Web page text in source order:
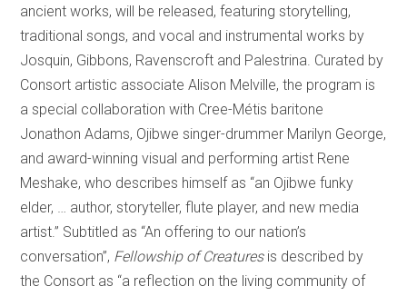
ancient works, will be released, featuring storytelling,
traditional songs, and vocal and instrumental works by
Josquin, Gibbons, Ravenscroft and Palestrina. Curated by
Consort artistic associate Alison Melville, the program is
a special collaboration with Cree-Métis baritone
Jonathon Adams, Ojibwe singer-drummer Marilyn George,
and award-winning visual and performing artist Rene
Meshake, who describes himself as “an Ojibwe funky
elder, … author, storyteller, flute player, and new media
artist.” Subtitled as “An offering to our nation’s
conversation”, Fellowship of Creaturesis described by
the Consort as “a reflection on the living community of